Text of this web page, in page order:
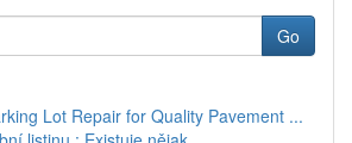
Go
Lot Repair for Quality Pavement ...